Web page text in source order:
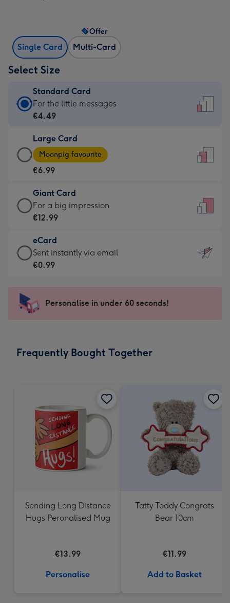
Single Card Multi-Card
Offer
Select Size
Standard Card
Standard
Card
€4.49
-
For
little
messages
-
132
x
185
For the little messages
€4.49
Large Card
Large
Card
-
€6.99
-
Moonpig
-
Dimensions:
205
mm
Moonpig favourite
€6.99
Giant Card
Giant
Card
€12.99
-
For
impression
-
x
For a big impression
€12.99
eCard
eCard
-
Sent
instantly
Sent instantly via email
€0.99
Personalise in under 60 seconds!
Frequently Bought Together
Sending Long Distance
Hugs Peronalised Mug
€13.99
Personalise
Tatty Teddy Congrats
Bear 10cm
€11.99
Add to Basket